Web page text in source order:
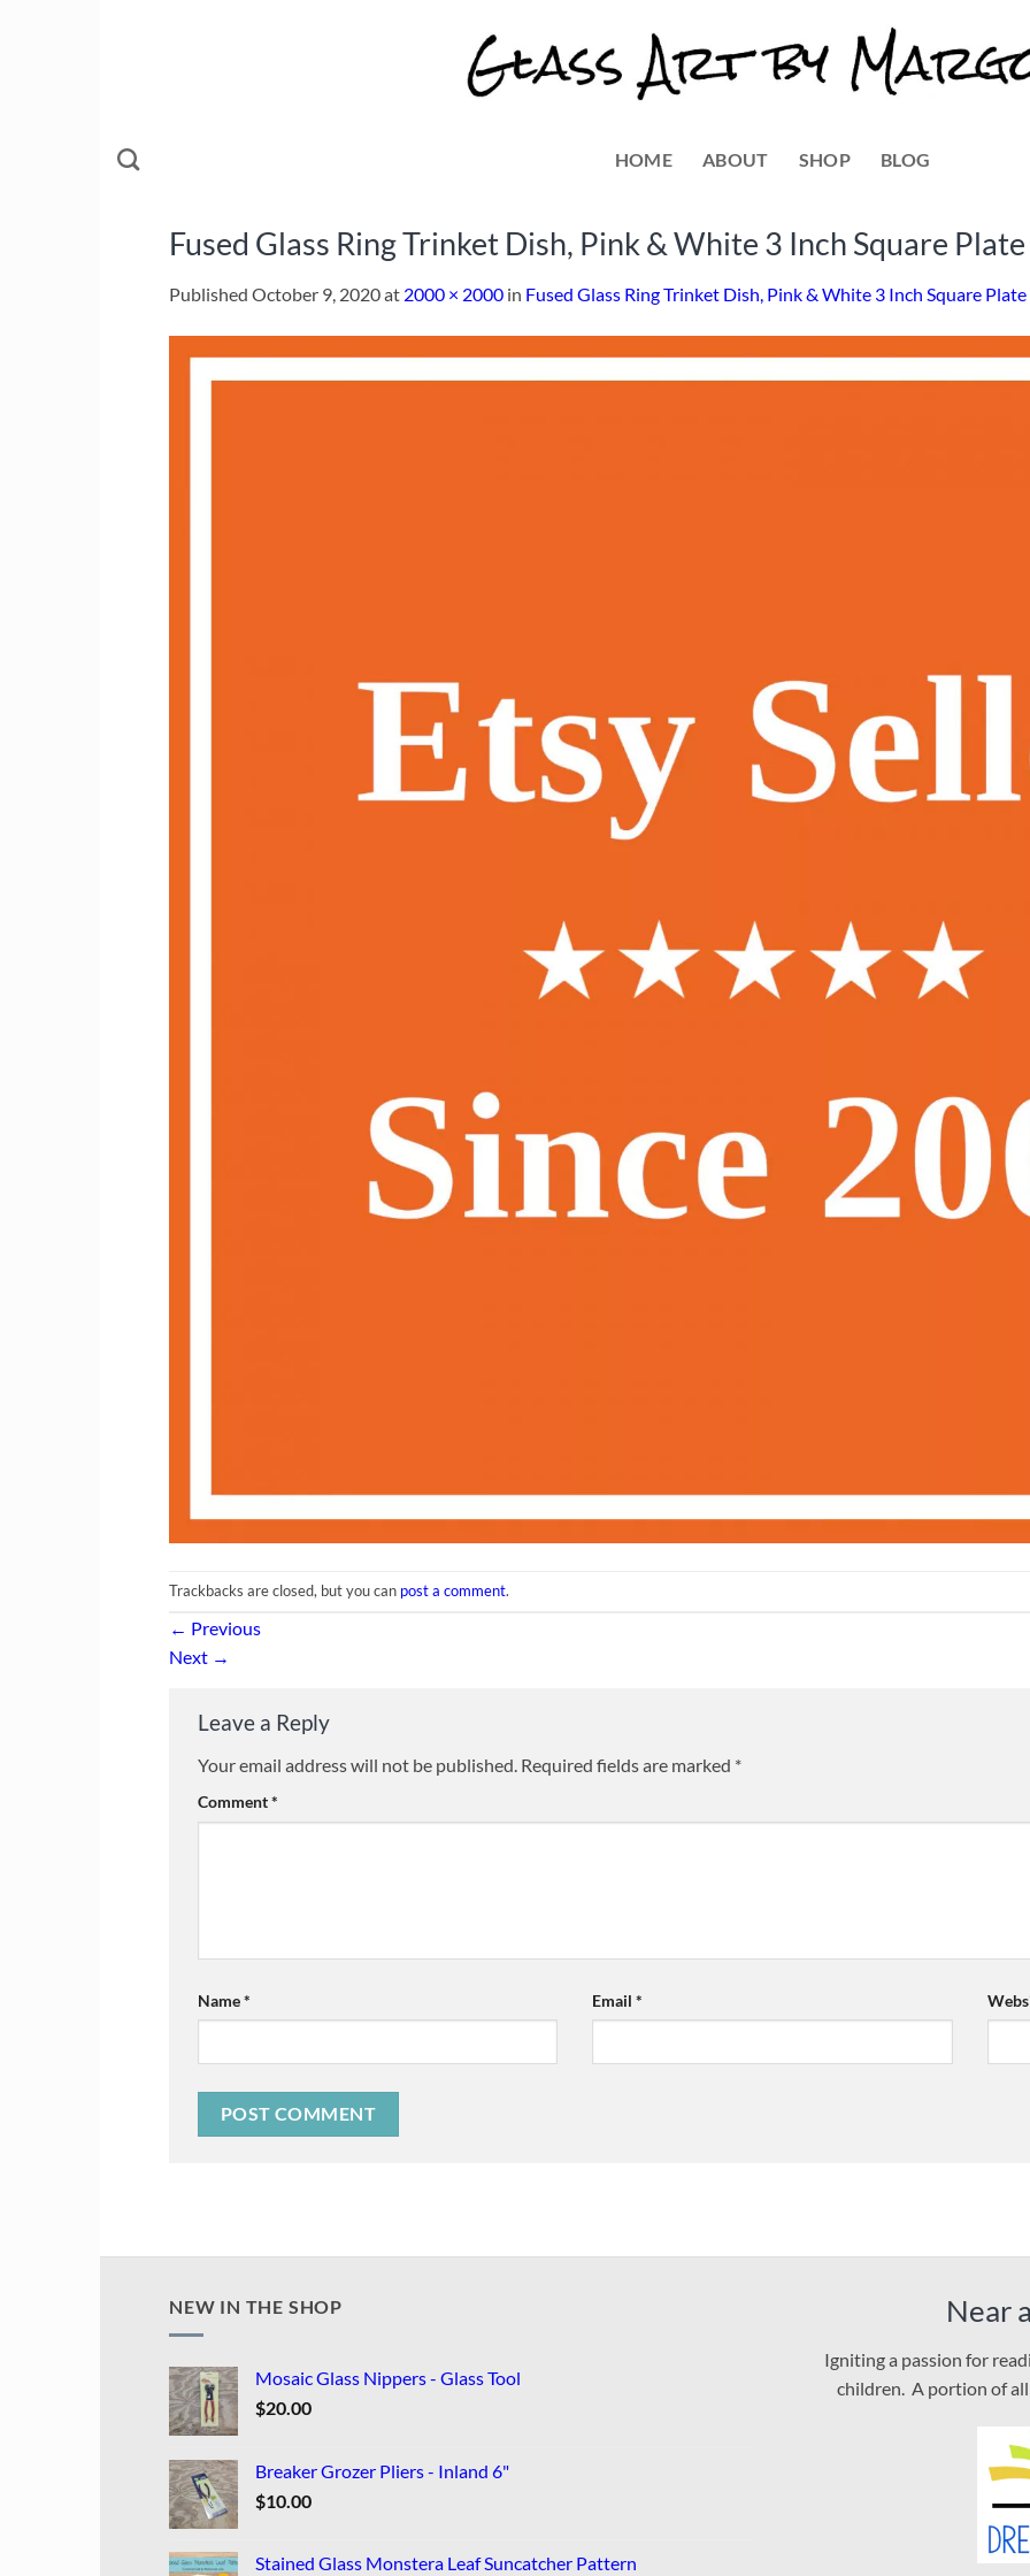
HOME ABOUT SHOP BLOG
Fused Glass Ring Trinket Dish, Pink & White 3 Inch Square Plate
Published October 9, 2020at 2000 × 2000 in Fused Glass Ring Trinket Dish, Pink & White 3 Inch Square Plate
Trackbacks are closed, but you can post a comment.
← Previous
Next →
Leave a Reply
Your email address will not be published. Required fields are marked *
Comment*
Name* Email*
NEW IN THE SHOP
Mosaic Glass Nippers - Glass Tool
$20.00
Breaker Grozer Pliers - Inland 6"
$10.00
Stained Glass Monstera Leaf Suncatcher Pattern
Near
Igniting a passion for
children. A portion of all